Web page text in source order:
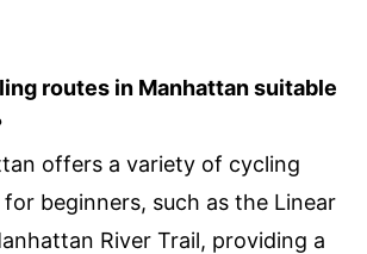
routes in Manhattan suitable
offers a variety of cycling
beginners, such as the Linear
River Trail, providing a